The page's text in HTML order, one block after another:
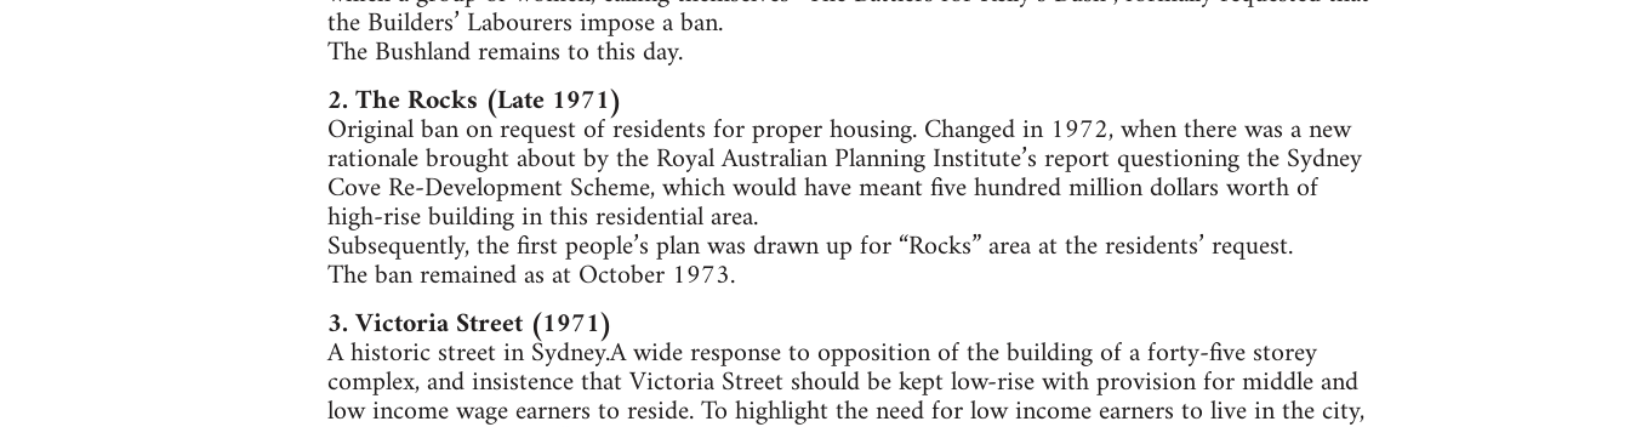
the Builders’ Labourers impose a ban.
The Bushland remains to this day.
2. The Rocks (Late 1971)
Original ban on request of residents for proper housing. Changed in 1972, when there was a new
rationale brought about by the Royal Australian Planning Institute’s report questioning the Sydney
Cove Re-Development Scheme, which would have meant five hundred million dollars worth of
high-rise building in this residential area.
Subsequently, the first people’s plan was drawn up for “Rocks” area at the residents’ request.
The ban remained as at October 1973.
3. Victoria Street (1971)
A historic street in Sydney.A wide response to opposition of the building of a forty-five storey
complex, and insistence that Victoria Street should be kept low-rise with provision for middle and
low income wage earners to reside. To highlight the need for low income earners to live in the city,